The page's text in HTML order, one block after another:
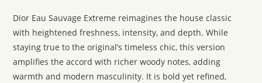
Dior Eau Sauvage Extreme reimagines the house classic
with heightened freshness, intensity, and depth. While
staying true to the original’s timeless chic, this version
amplifies the accord with richer woody notes, adding
warmth and modern masculinity. It is bold yet refined,